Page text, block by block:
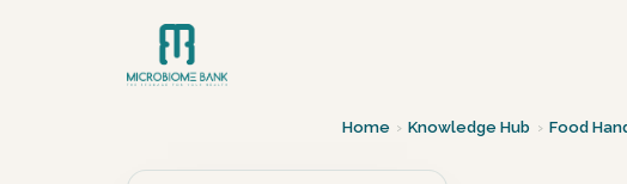
Home › Knowledge Hub › Food